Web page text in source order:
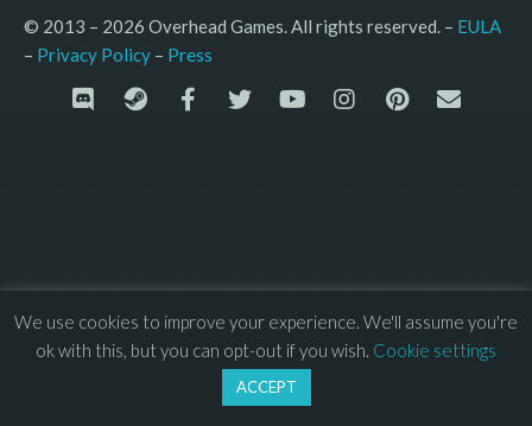
© 2013 – 2026 Overhead Games. All rights reserved. – EULA
– Privacy Policy – Press
We use cookies to improve your experience. We'll assume you're
ok with this, but you can opt-out if you wish. Cookie settings
ACCEPT